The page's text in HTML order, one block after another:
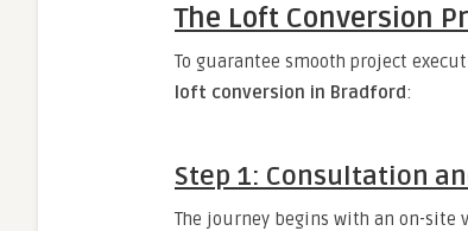
The Loft Conversion
To guarantee smooth project
loft conversion in Bradford:
Step 1: Consultation
The journey begins with an on-site